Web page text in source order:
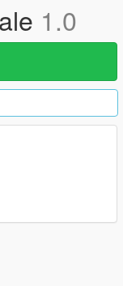
1.0